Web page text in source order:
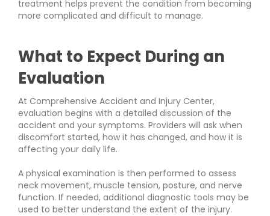
treatment helps prevent the condition from becoming
more complicated and difficult to manage.
What to Expect During an
Evaluation
At Comprehensive Accident and Injury Center,
evaluation begins with a detailed discussion of the
accident and your symptoms. Providers will ask when
discomfort started, how it has changed, and how it is
affecting your daily life.
A physical examination is then performed to assess
neck movement, muscle tension, posture, and nerve
function. If needed, additional diagnostic tools may be
used to better understand the extent of the injury.